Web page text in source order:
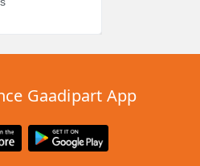
Gaadipart App